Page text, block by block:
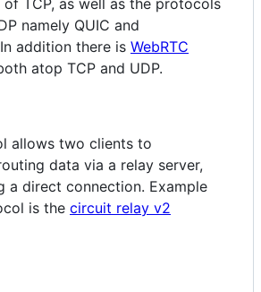
TCP, as well as the protocols
namely QUIC and
addition there is WebRTC
atop TCP and UDP.
allows two clients to
data via a relay server,
a direct connection. Example
is the circuit relay v2